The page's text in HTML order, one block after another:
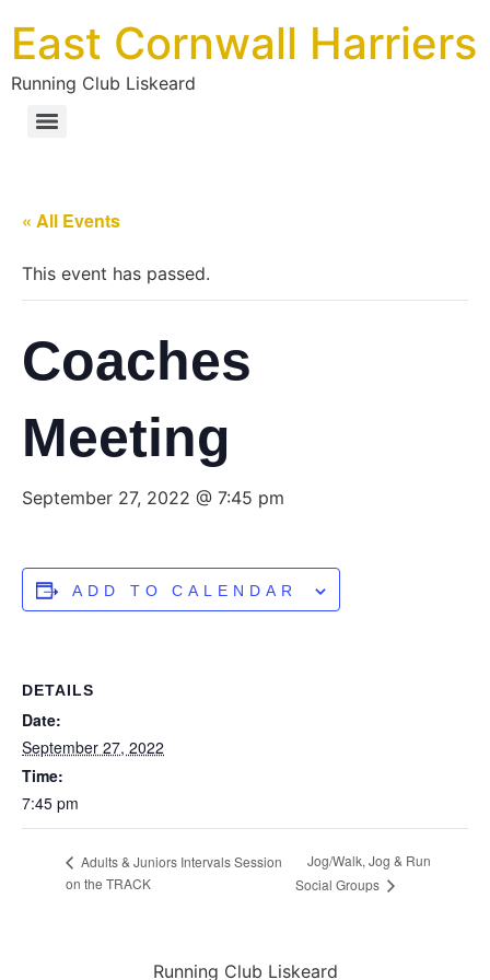
East Cornwall Harriers
Running Club Liskeard
« All Events
This event has passed.
Coaches
Meeting
September 27, 2022 @ 7:45 pm
ADD TO CALENDAR
DETAILS
Date:
September 27, 2022
Time:
7:45 pm
Adults & Juniors Intervals Session
on the TRACK
Jog/Walk, Jog & Run
Social Groups
Running Club Liskeard